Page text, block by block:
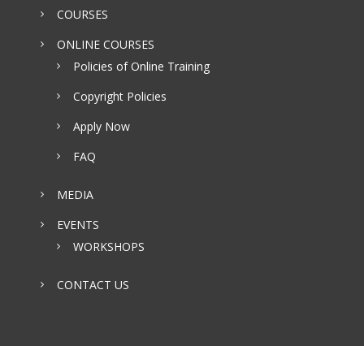
COURSES
ONLINE COURSES
Policies of Online Training
Copyright Policies
Apply Now
FAQ
MEDIA
EVENTS
WORKSHOPS
CONTACT US